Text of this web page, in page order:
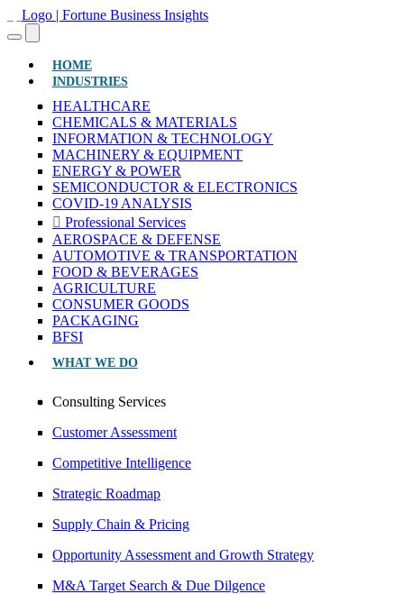
HOME(CURRENT)
INDUSTRIES
HEALTHCARE
CHEMICALS & MATERIALS
INFORMATION & TECHNOLOGY
MACHINERY & EQUIPMENT
ENERGY & POWER
SEMICONDUCTOR & ELECTRONICS
COVID-19 ANALYSIS
Professional Services
AEROSPACE & DEFENSE
AUTOMOTIVE & TRANSPORTATION
FOOD & BEVERAGES
AGRICULTURE
CONSUMER GOODS
PACKAGING
BFSI
WHAT WE DO
Consulting Services
Customer Assessment
Competitive Intelligence
Strategic Roadmap
Supply Chain & Pricing
Opportunity Assessment and Growth Strategy
M&A Target Search & Due Dilgence